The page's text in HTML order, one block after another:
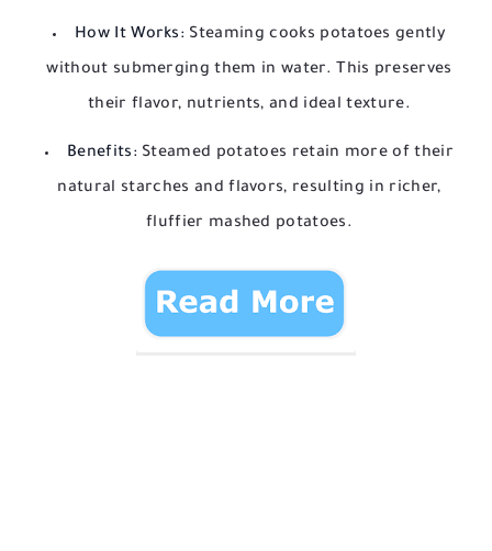
How It Works: Steaming cooks potatoes gently
without submerging them in water. This preserves
their flavor, nutrients, and ideal texture.
Benefits: Steamed potatoes retain more of their
natural starches and flavors, resulting in richer,
fluffier mashed potatoes.